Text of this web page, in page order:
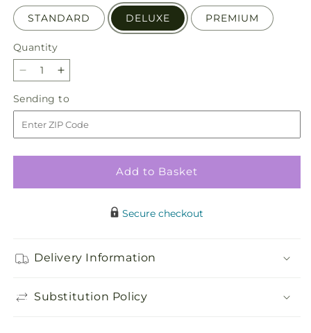
STANDARD DELUXE PREMIUM
Quantity
Quantity
Decrease
for
Divinity
Arrangement
Increase
for
Divinity
Arrangement
Sending to
to
Add to Basket
Secure checkout
Delivery Information
Substitution Policy